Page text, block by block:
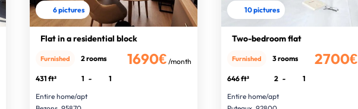
6 pictures
Flat in a residential block
1690€ /month
Furnished 2 rooms
431 ft² 1 -
1
Entire home/apt
10 pictures
Two-bedroom flat
2700€
Furnished 3 rooms
646 ft² 2 -
1
Entire home/apt